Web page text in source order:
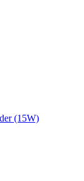
(15W)